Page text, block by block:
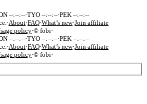
--:--:--·TYO --:--:--·PEK --:--:--
· About·FAQ·What’s new·Join affiliate
policy·© fobi·
--:--:--·TYO --:--:--·PEK --:--:--
· About·FAQ·What’s new·Join affiliate
policy·© fobi·